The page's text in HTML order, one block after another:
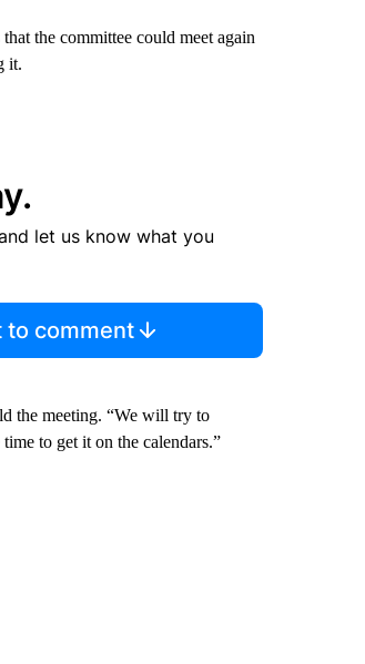
the committee could meet again
it.
let us know what you
to comment
the meeting. “We will try to
to get it on the calendars.”